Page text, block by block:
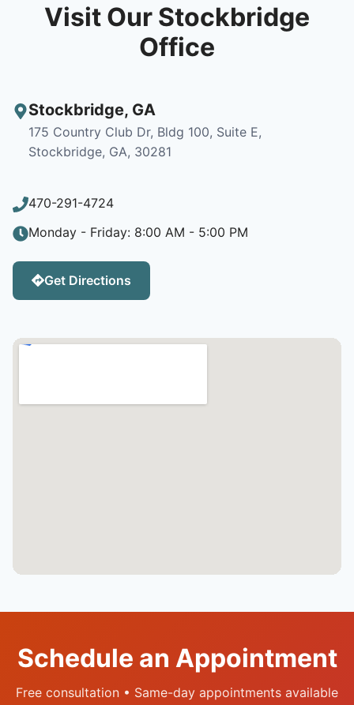
Visit Our Stockbridge
Office
Stockbridge, GA
175 Country Club Dr, Bldg 100, Suite E,
Stockbridge, GA, 30281
470-291-4724
Monday - Friday: 8:00 AM - 5:00 PM
Get Directions
Schedule an Appointment
Free consultation • Same-day appointments available